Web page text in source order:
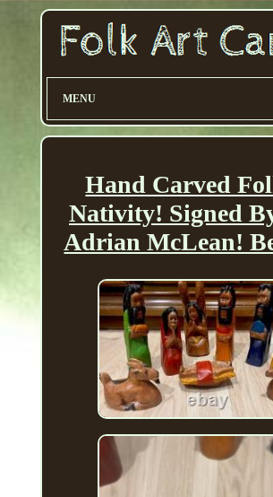
MENU
Hand Carved
Nativity! Signed
Adrian McLean!